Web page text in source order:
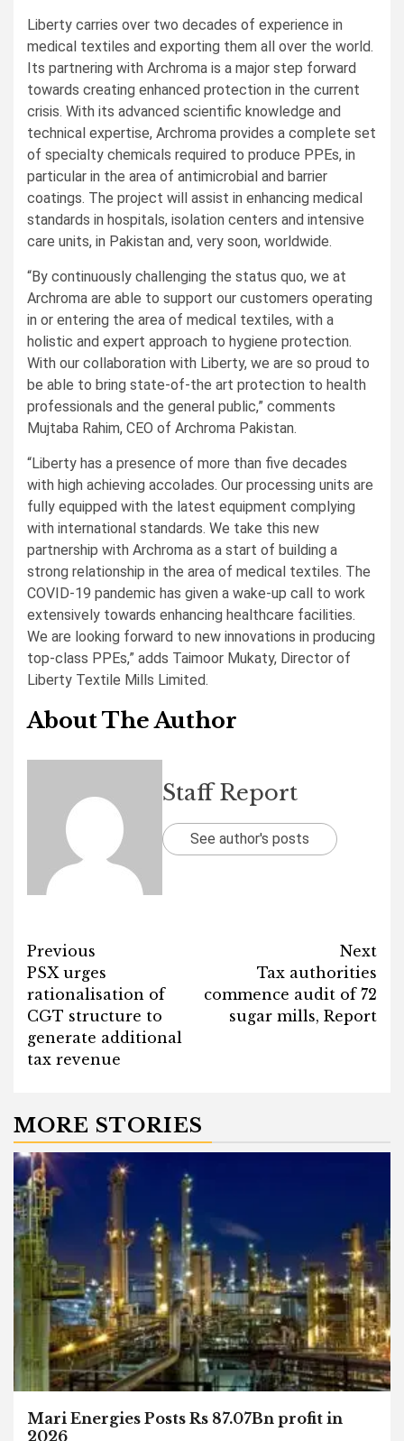
Liberty carries over two decades of experience in
medical textiles and exporting them all over the world.
Its partnering with Archroma is a major step forward
towards creating enhanced protection in the current
crisis. With its advanced scientific knowledge and
technical expertise, Archroma provides a complete set
of specialty chemicals required to produce PPEs, in
particular in the area of antimicrobial and barrier
coatings. The project will assist in enhancing medical
standards in hospitals, isolation centers and intensive
care units, in Pakistan and, very soon, worldwide.
“By continuously challenging the status quo, we at
Archroma are able to support our customers operating
in or entering the area of medical textiles, with a
holistic and expert approach to hygiene protection.
With our collaboration with Liberty, we are so proud to
be able to bring state-of-the art protection to health
professionals and the general public,” comments
Mujtaba Rahim, CEO of Archroma Pakistan.
“Liberty has a presence of more than five decades
with high achieving accolades. Our processing units are
fully equipped with the latest equipment complying
with international standards. We take this new
partnership with Archroma as a start of building a
strong relationship in the area of medical textiles. The
COVID-19 pandemic has given a wake-up call to work
extensively towards enhancing healthcare facilities.
We are looking forward to new innovations in producing
top-class PPEs,” adds Taimoor Mukaty, Director of
Liberty Textile Mills Limited.
About The Author
Staff Report
See author's posts
Post
navigation
Previous
PSX urges
rationalisation of
CGT structure to
generate additional
tax revenue
Next
Tax authorities
commence audit of 72
sugar mills, Report
MORE STORIES
Mari Energies Posts Rs 87.07Bn profit in
2026